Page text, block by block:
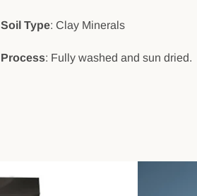
Soil Type: Clay Minerals
Process: Fully washed and sun dried.